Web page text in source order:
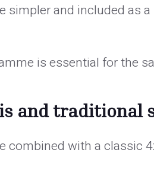
simpler and included as
is essential for the
and traditional
combined with a classic